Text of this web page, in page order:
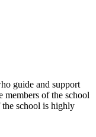
guide and support
members of the school
school is highly